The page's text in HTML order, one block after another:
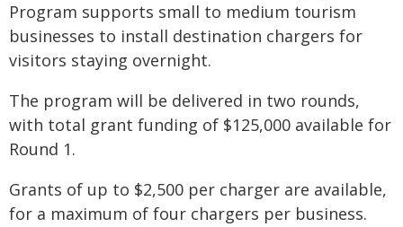
Program supports small to medium tourism
businesses to install destination chargers for
visitors staying overnight.
The program will be delivered in two rounds,
with total grant funding of $125,000 available for
Round 1.
Grants of up to $2,500 per charger are available,
for a maximum of four chargers per business.